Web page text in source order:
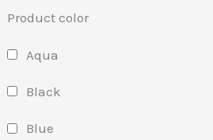
Product color
Aqua
Black
Blue